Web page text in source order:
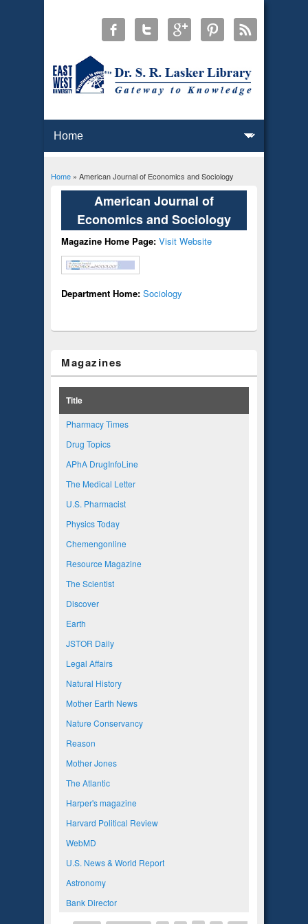
You are here
Home» American Journal of Economics and Sociology
American Journal of
Economics and Sociology
Magazine Home Page: Visit Website
Department Home: Sociology
Magazines
Title
Pharmacy Times
Drug Topics
APhA DrugInfoLine
The Medical Letter
U.S. Pharmacist
Physics Today
Chemengonline
Resource Magazine
The Scientist
Discover
Earth
JSTOR Daily
Legal Affairs
Natural History
Mother Earth News
Nature Conservancy
Reason
Mother Jones
The Atlantic
Harper's magazine
Harvard Political Review
WebMD
U.S. News & World Report
Astronomy
Bank Director